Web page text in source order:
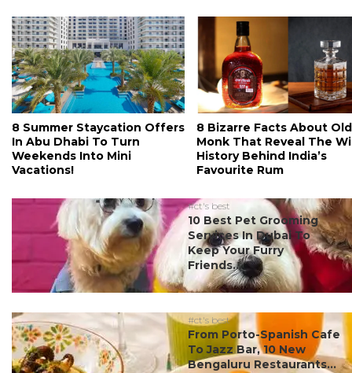
8 Summer Staycation Offers
In Abu Dhabi To Turn
Weekends Into Mini
Vacations!
8 Bizarre Facts About Old
Monk That Reveal The
History Behind India’s
Favourite Rum
#ct's best
10 Best Pet Grooming
Services In Dubai To
Keep Your Furry
Friends...
#ct's best
From Porto-Spanish Cafe
To Jazz Bar, 10 New
Bengaluru Restaurants...